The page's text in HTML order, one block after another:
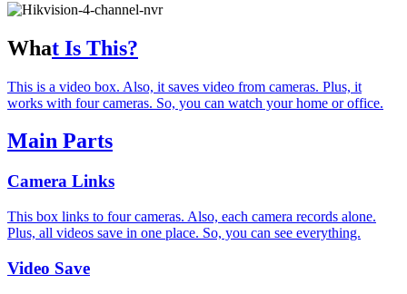
What Is This?
This is a video box. Also, it saves video from cameras. Plus, it
works with four cameras. So, you can watch your home or office.
Main Parts
Camera Links
This box links to four cameras. Also, each camera records alone.
Plus, all videos save in one place. So, you can see everything.
Video Save